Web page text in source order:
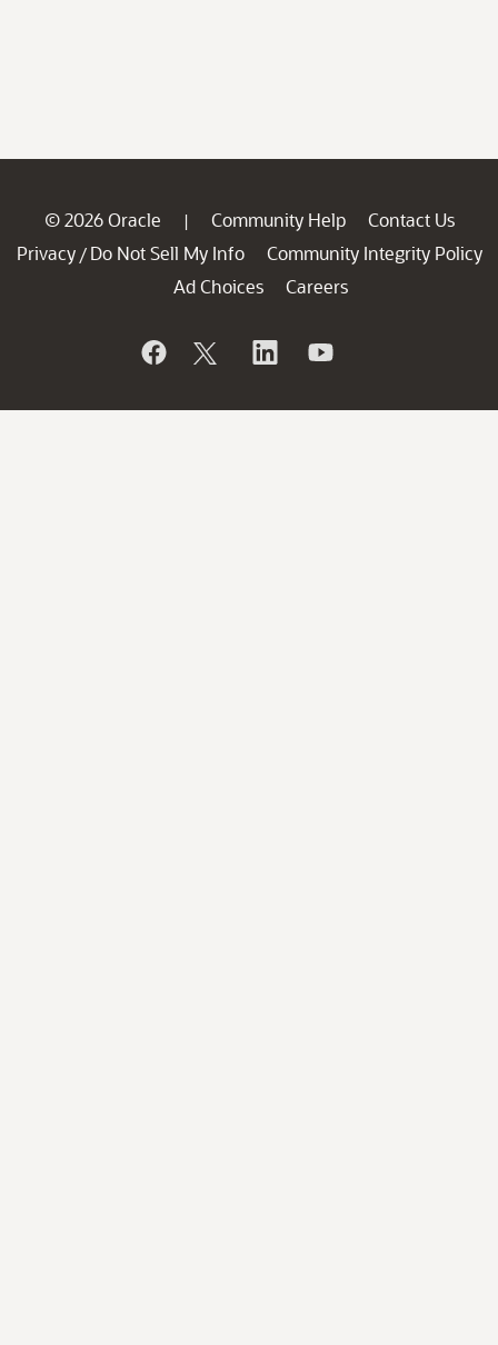
© 2026 Oracle | Community Help
Contact Us
Privacy / Do Not Sell My Info
Community Integrity Policy
Ad Choices
Careers